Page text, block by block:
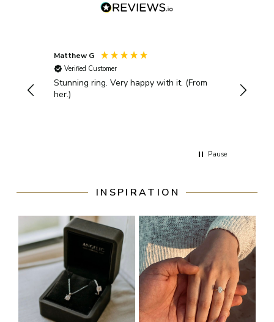
Matthew G
Verified Customer
Stunning ring. Very happy with it. (From
her.)
Bought
with
Pause
INSPIRATION